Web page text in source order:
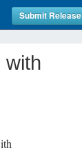
Submit Release
with